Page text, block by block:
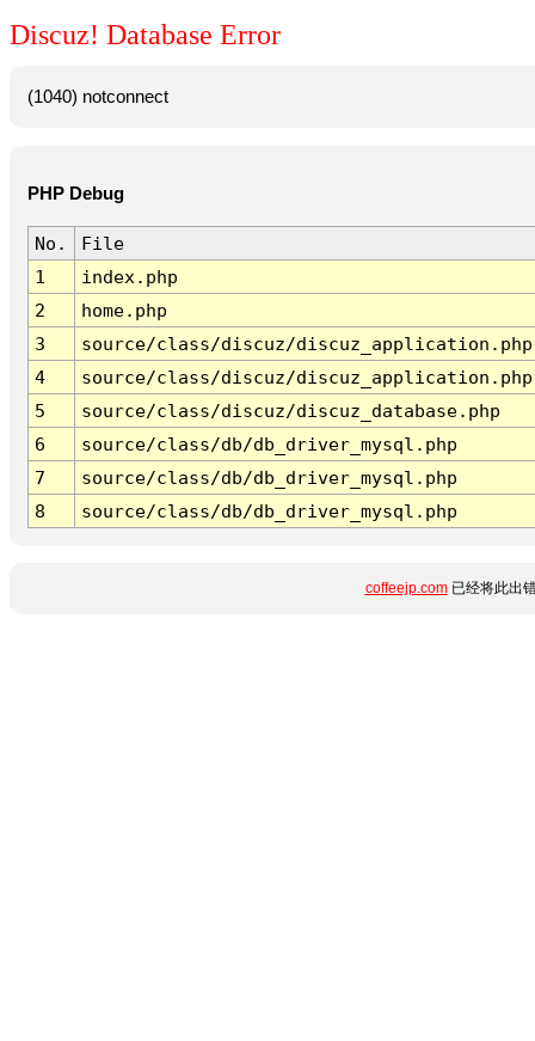
Discuz! Database Error
(1040) notconnect
PHP Debug
No.
File
1
index.php
2
home.php
3
source/class/discuz/discuz_application.php
4
source/class/discuz/discuz_application.php
5
source/class/discuz/discuz_database.php
6
source/class/db/db_driver_mysql.php
7
source/class/db/db_driver_mysql.php
8
source/class/db/db_driver_mysql.php
coffeejp.com已经将此出